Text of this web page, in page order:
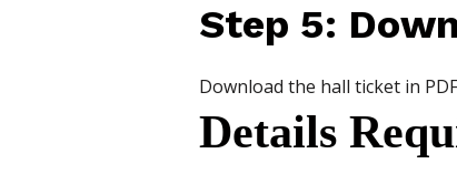
Step 5:
Download the hall ticket in
Details